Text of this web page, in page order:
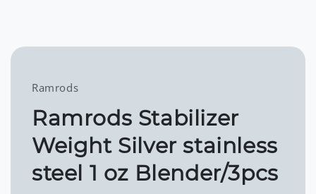
Ramrods
Ramrods Stabilizer
Weight Silver stainless
steel 1 oz Blender/3pcs